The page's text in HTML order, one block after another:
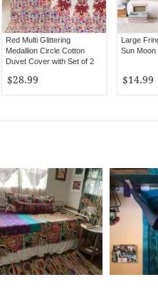
Red Multi Glittering
Medallion Circle Cotton
Duvet Cover with Set of 2
$28.99
Large
Sun
$14.99